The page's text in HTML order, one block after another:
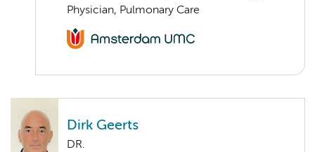
Physician, Pulmonary Care
Dirk Geerts
DR.